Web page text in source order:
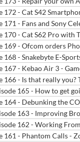
172 - Cat S42